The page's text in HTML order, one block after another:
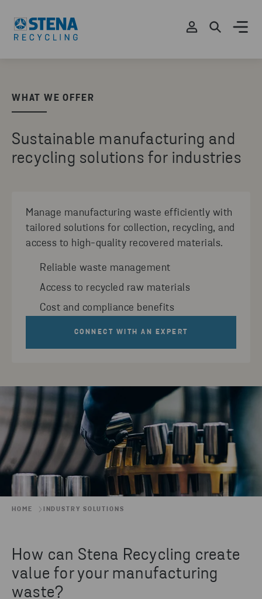
WHAT WE OFFER
Sustainable manufacturing and
recycling solutions for industries
Manage manufacturing waste efficiently with
tailored solutions for collection, recycling, and
access to high-quality recovered materials.
Reliable waste management
Access to recycled raw materials
Cost and compliance benefits
CONNECT WITH AN EXPERT
HOME INDUSTRY SOLUTIONS
How can Stena Recycling create
value for your manufacturing
waste?